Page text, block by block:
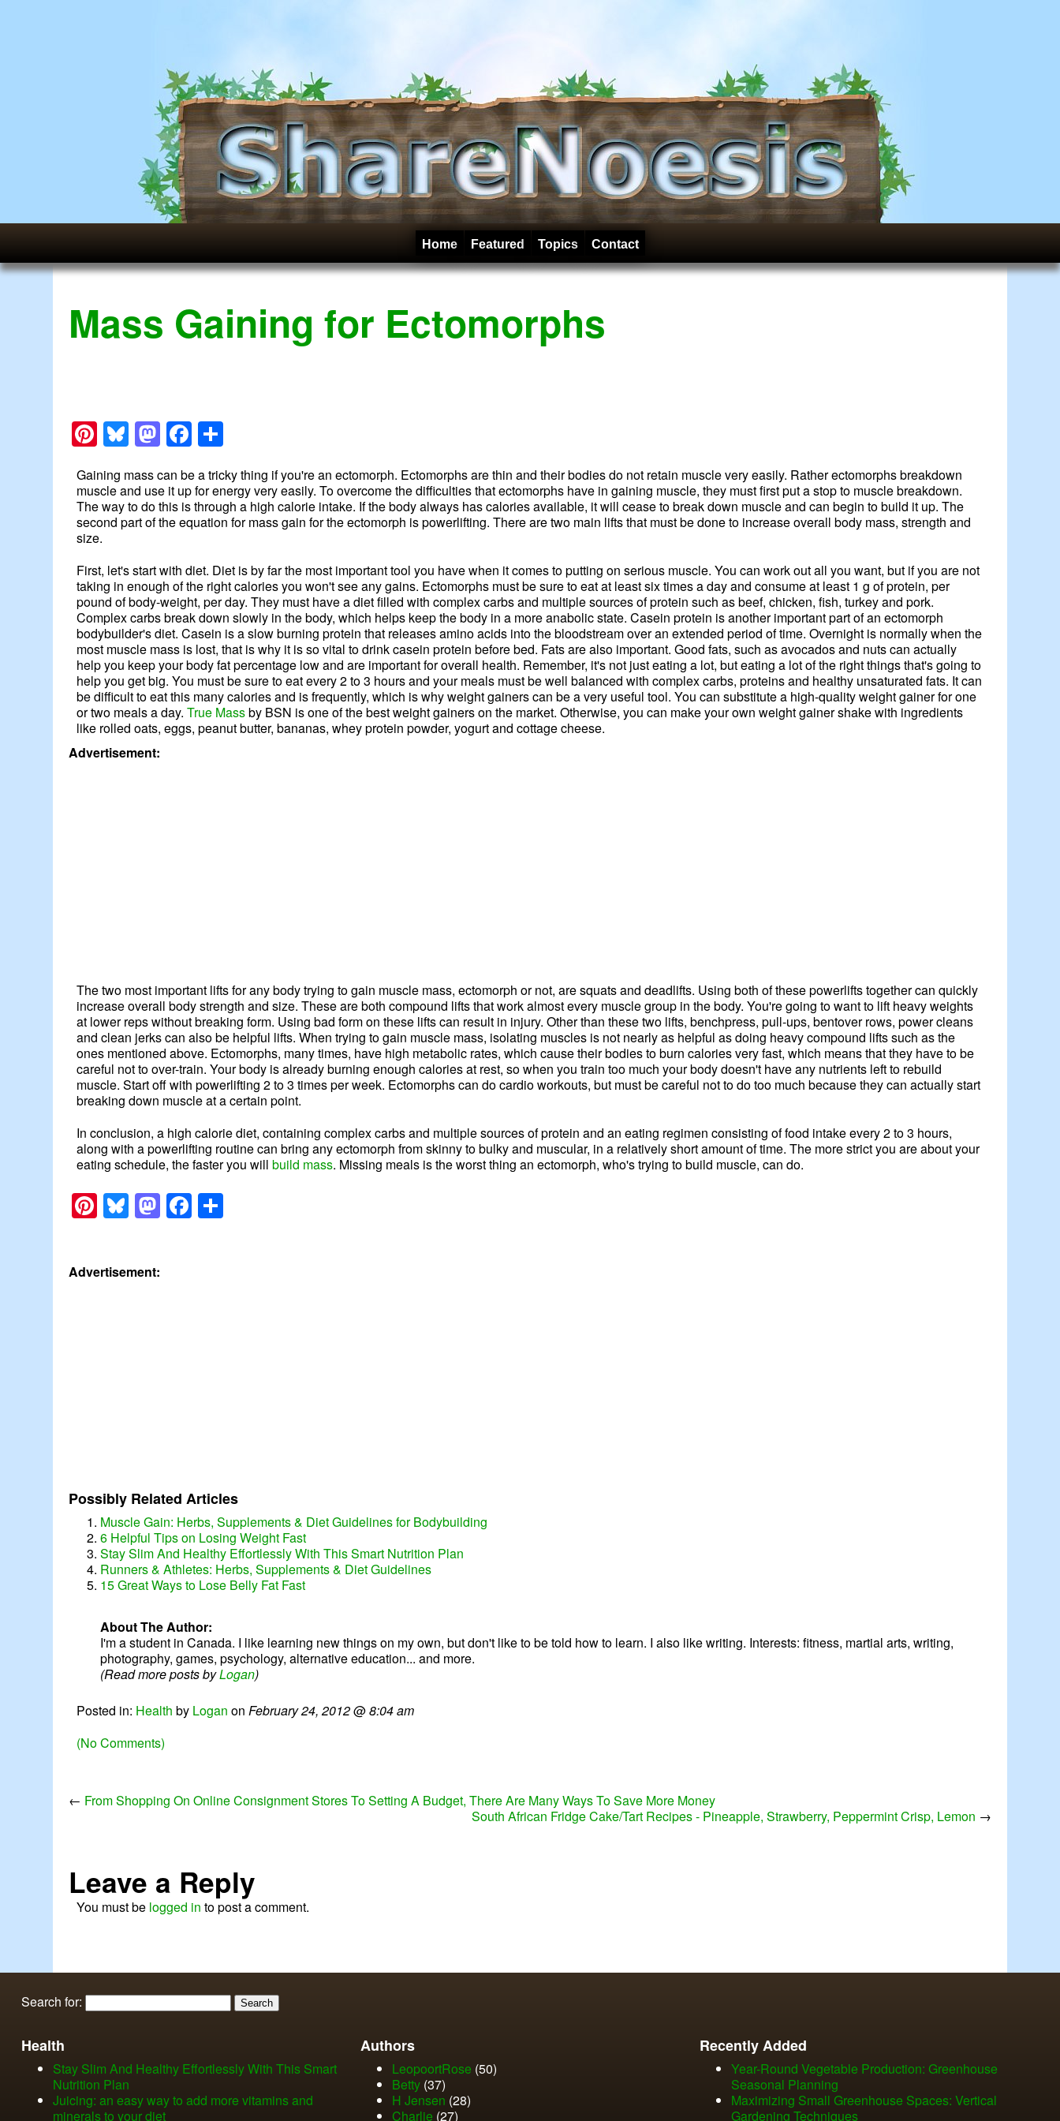
Home Featured Topics Contact
Mass Gaining for Ectomorphs
Pinterest
Bluesky
Mastodon
Facebook
Gaining mass can be a tricky thing if you're an ectomorph. Ectomorphs are thin and their bodies do not retain muscle very easily. Rather ectomorphs breakdown
muscle and use it up for energy very easily. To overcome the difficulties that ectomorphs have in gaining muscle, they must first put a stop to muscle breakdown.
The way to do this is through a high calorie intake. If the body always has calories available, it will cease to break down muscle and can begin to build it up. The
second part of the equation for mass gain for the ectomorph is powerlifting. There are two main lifts that must be done to increase overall body mass, strength and
size.
First, let's start with diet. Diet is by far the most important tool you have when it comes to putting on serious muscle. You can work out all you want, but if you are not
taking in enough of the right calories you won't see any gains. Ectomorphs must be sure to eat at least six times a day and consume at least 1 g of protein, per
pound of body-weight, per day. They must have a diet filled with complex carbs and multiple sources of protein such as beef, chicken, fish, turkey and pork.
Complex carbs break down slowly in the body, which helps keep the body in a more anabolic state. Casein protein is another important part of an ectomorph
bodybuilder's diet. Casein is a slow burning protein that releases amino acids into the bloodstream over an extended period of time. Overnight is normally when the
most muscle mass is lost, that is why it is so vital to drink casein protein before bed. Fats are also important. Good fats, such as avocados and nuts can actually
help you keep your body fat percentage low and are important for overall health. Remember, it's not just eating a lot, but eating a lot of the right things that's going to
help you get big. You must be sure to eat every 2 to 3 hours and your meals must be well balanced with complex carbs, proteins and healthy unsaturated fats. It can
be difficult to eat this many calories and is frequently, which is why weight gainers can be a very useful tool. You can substitute a high-quality weight gainer for one
or two meals a day.True Massby BSN is one of the best weight gainers on the market. Otherwise, you can make your own weight gainer shake with ingredients
like rolled oats, eggs, peanut butter, bananas, whey protein powder, yogurt and cottage cheese.
Advertisement:
The two most important lifts for any body trying to gain muscle mass, ectomorph or not, are squats and deadlifts. Using both of these powerlifts together can quickly
increase overall body strength and size. These are both compound lifts that work almost every muscle group in the body. You're going to want to lift heavy weights
at lower reps without breaking form. Using bad form on these lifts can result in injury. Other than these two lifts, benchpress, pull-ups, bentover rows, power cleans
and clean jerks can also be helpful lifts. When trying to gain muscle mass, isolating muscles is not nearly as helpful as doing heavy compound lifts such as the
ones mentioned above. Ectomorphs, many times, have high metabolic rates, which cause their bodies to burn calories very fast, which means that they have to be
careful not to over-train. Your body is already burning enough calories at rest, so when you train too much your body doesn't have any nutrients left to rebuild
muscle. Start off with powerlifting 2 to 3 times per week. Ectomorphs can do cardio workouts, but must be careful not to do too much because they can actually start
breaking down muscle at a certain point.
In conclusion, a high calorie diet, containing complex carbs and multiple sources of protein and an eating regimen consisting of food intake every 2 to 3 hours,
along with a powerlifting routine can bring any ectomorph from skinny to bulky and muscular, in a relatively short amount of time. The more strict you are about your
eating schedule, the faster you willbuild mass. Missing meals is the worst thing an ectomorph, who's trying to build muscle, can do.
Pinterest
Bluesky
Mastodon
Facebook
Advertisement:
Possibly Related Articles
Muscle Gain: Herbs, Supplements & Diet Guidelines for Bodybuilding
6 Helpful Tips on Losing Weight Fast
Stay Slim And Healthy Effortlessly With This Smart Nutrition Plan
Runners & Athletes: Herbs, Supplements & Diet Guidelines
15 Great Ways to Lose Belly Fat Fast
About The Author:
I'm a student in Canada. I like learning new things on my own, but don't like to be told how to learn. I also like writing. Interests: fitness, martial arts, writing,
photography, games, psychology, alternative education... and more.
(Read more posts byLogan)
Posted in: Health by Logan onFebruary 24, 2012@8:04 am
(No Comments)
← From Shopping On Online Consignment Stores To Setting A Budget, There Are Many Ways To Save More Money
South African Fridge Cake/Tart Recipes - Pineapple, Strawberry, Peppermint Crisp, Lemon →
Leave a Reply
You must be logged in to post a comment.
Search for:
Health
Stay Slim And Healthy Effortlessly With This Smart
Nutrition Plan
Juicing: an easy way to add more vitamins and
minerals to your diet
Authors
LeopoortRose (50)
Betty(37)
H Jensen (28)
Charlie (27)
Recently Added
Year-Round Vegetable Production: Greenhouse
Seasonal Planning
Maximizing Small Greenhouse Spaces: Vertical
Gardening Techniques